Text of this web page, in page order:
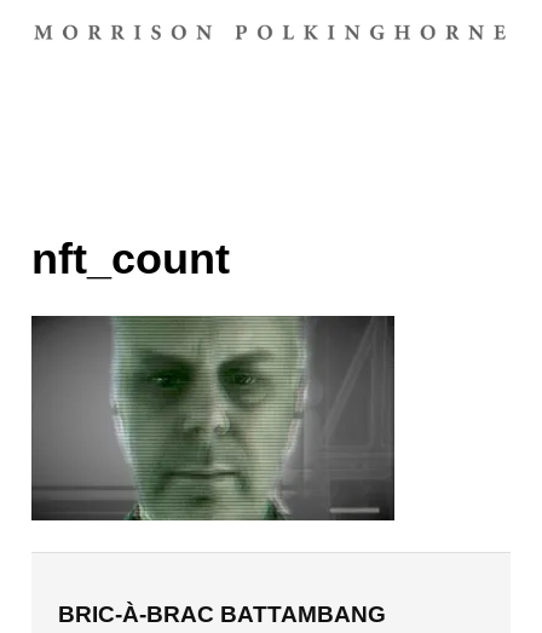
nft_count
BRIC-À-BRAC BATTAMBANG